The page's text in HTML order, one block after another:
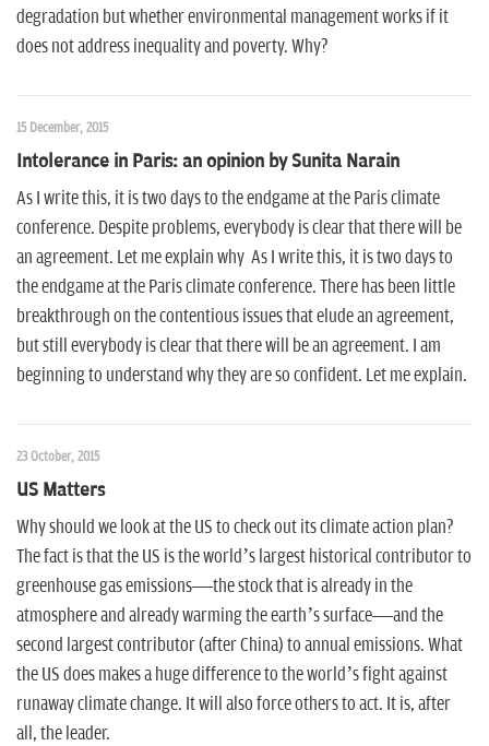
degradation but whether environmental management works if it
does not address inequality and poverty. Why?
15 December, 2015
Intolerance in Paris: an opinion by Sunita Narain
As I write this, it is two days to the endgame at the Paris climate
conference. Despite problems, everybody is clear that there will be
an agreement. Let me explain why As I write this, it is two days to
the endgame at the Paris climate conference. There has been little
breakthrough on the contentious issues that elude an agreement,
but still everybody is clear that there will be an agreement. I am
beginning to understand why they are so confident. Let me explain.
23 October, 2015
US Matters
Why should we look at the US to check out its climate action plan?
The fact is that the US is the world’s largest historical contributor to
greenhouse gas emissions—the stock that is already in the
atmosphere and already warming the earth’s surface—and the
second largest contributor (after China) to annual emissions. What
the US does makes a huge difference to the world’s fight against
runaway climate change. It will also force others to act. It is, after
all, the leader.